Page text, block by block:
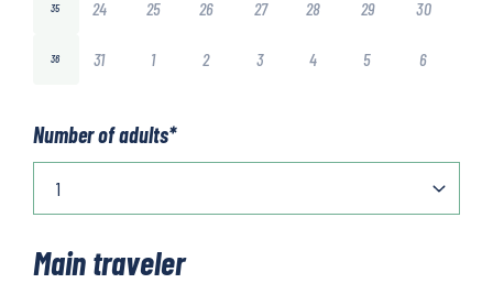
35 24 25 26 27 28 29 30
36 31 1 2 3 4 5 6
Number of adults*
Main traveler